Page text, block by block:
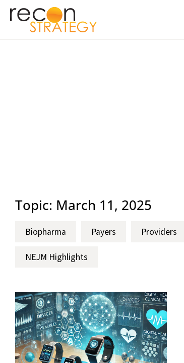
Topic: March 11, 2025
Biopharma Payers Providers
NEJM Highlights